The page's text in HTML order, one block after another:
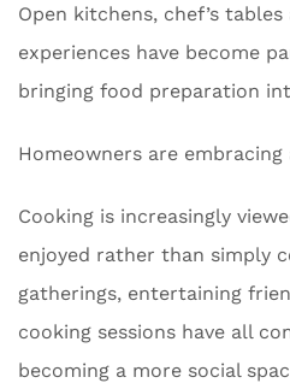
Open kitchens, chef’s
experiences have become
bringing food preparation
Homeowners are
Cooking is increasingly
enjoyed rather than simply
gatherings, entertaining
cooking sessions have all
becoming a more social